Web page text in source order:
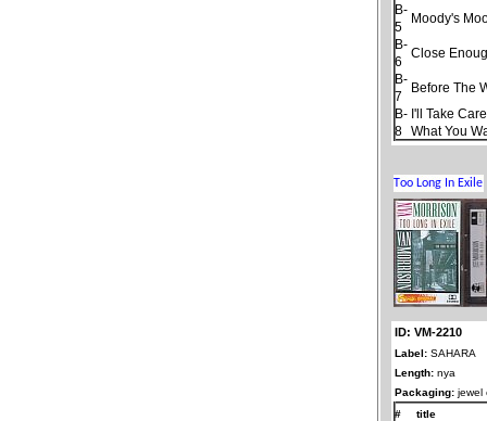
B-
5
Moody's
B-
6
Close
B-
7
Before The
B-
8
I'll Take
What You
ID: VM-2210
Label: SAHARA
Length: nya
Packaging: jewel
#
title